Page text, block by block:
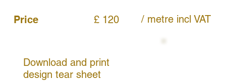
Price / metre incl VAT
£ 120
Download and print
design tear sheet